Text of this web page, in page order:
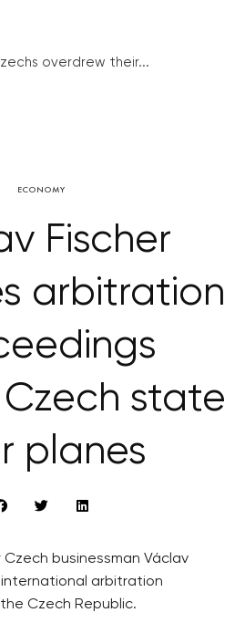
overdrew their...
ECONOMY
Fischer
arbitration
state
planes
businessman Václav
arbitration
Czech Republic.